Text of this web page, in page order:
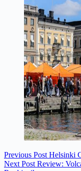
Previous Post Helsinki
Next Post Review: